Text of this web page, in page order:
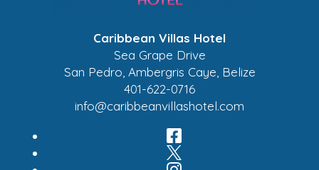
Caribbean Villas Hotel
Sea Grape Drive
San Pedro Ambergris Caye Belize
401-622-0716
info@caribbeanvillashotel.com
Facebook
Twitter